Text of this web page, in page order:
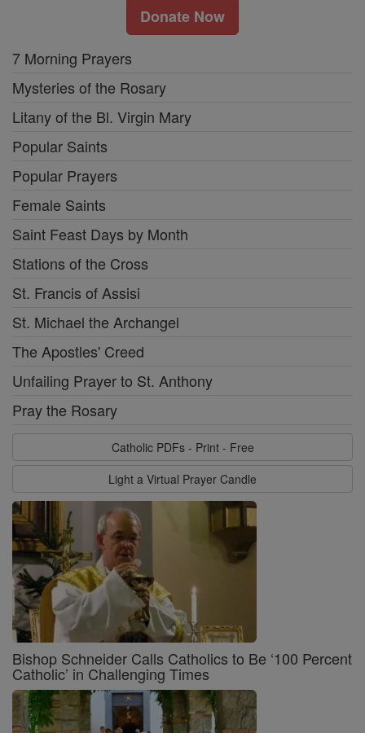
Donate Now
7 Morning Prayers
Mysteries of the Rosary
Litany of the Bl. Virgin Mary
Popular Saints
Popular Prayers
Female Saints
Saint Feast Days by Month
Stations of the Cross
St. Francis of Assisi
St. Michael the Archangel
The Apostles' Creed
Unfailing Prayer to St. Anthony
Pray the Rosary
Catholic PDFs - Print - Free
Light a Virtual Prayer Candle
Bishop Schneider Calls Catholics to Be ‘100 Percent
Catholic’ in Challenging Times